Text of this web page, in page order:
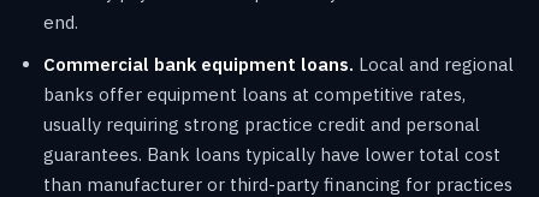
end.
Commercial bank equipment loans. Local and regional
banks offer equipment loans at competitive rates,
usually requiring strong practice credit and personal
guarantees. Bank loans typically have lower total cost
than manufacturer or third-party financing for practices